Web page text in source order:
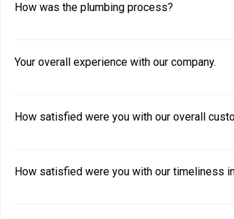
How was the plumbing process?
Your overall experience with our company.
How satisfied were you with our overall
How satisfied were you with our timeliness